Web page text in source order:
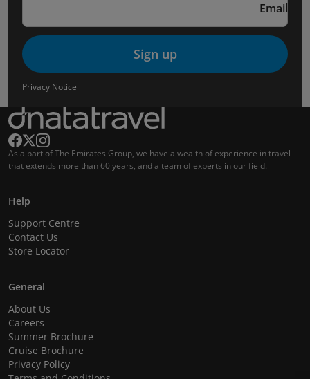
Email
Sign up
Privacy Notice
As a part of The Emirates Group, we have a wealth of experience in travel
that extends more than 60 years, and a team of experts in our field.
Help
Support Centre
Contact Us
Store Locator
General
About Us
Careers
Summer Brochure
Cruise Brochure
Privacy Policy